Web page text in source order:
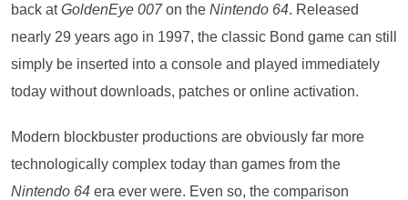
back atGoldenEye 007on the Nintendo 64. Released
nearly 29 years ago in 1997, the classic Bond game can still
simply be inserted into a console and played immediately
today without downloads, patches or online activation.
Modern blockbuster productions are obviously far more
technologically complex today than games from the
Nintendo 64 era ever were. Even so, the comparison